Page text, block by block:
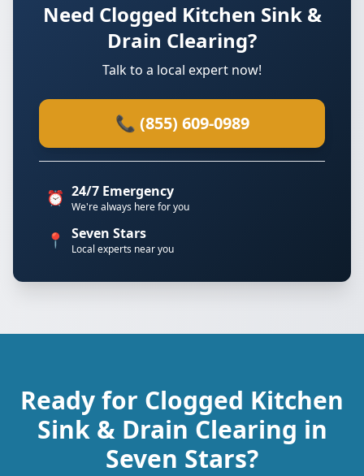
Need Clogged Kitchen Sink &
Drain Clearing?
Talk to a local expert now!
📞 (855) 609-0989
⏰ 24/7 Emergency
We're always here for you
📍 Seven Stars
Local experts near you
Ready for Clogged Kitchen
Sink & Drain Clearing in
Seven Stars?